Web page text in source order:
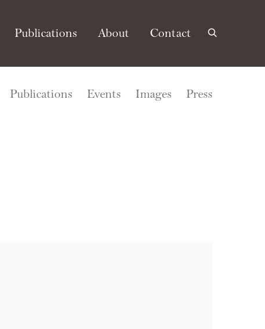
Publications About Contact
Publications Events Images Press